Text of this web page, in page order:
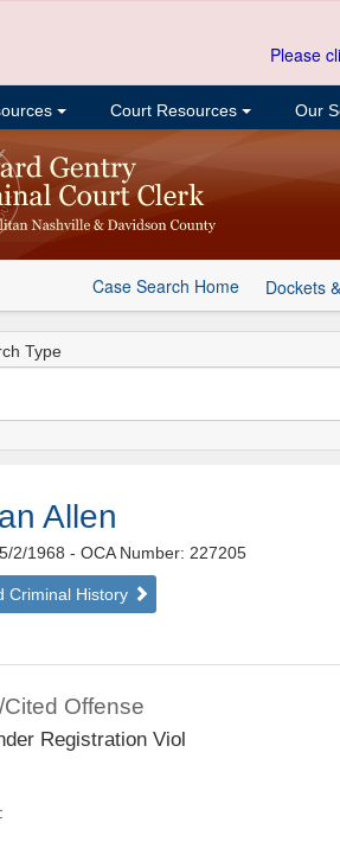
Please
Court Resources Our
Case Search Home Dockets
Type
Allen
2/1968- OCA Number: 227205
Criminal History
Offense
Registration Viol